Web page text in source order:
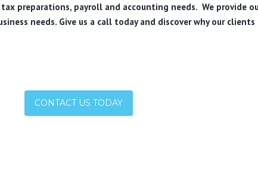
preparations, payroll and accounting needs. We provide
needs. Give us a call today and discover why our clients
CONTACT US TODAY